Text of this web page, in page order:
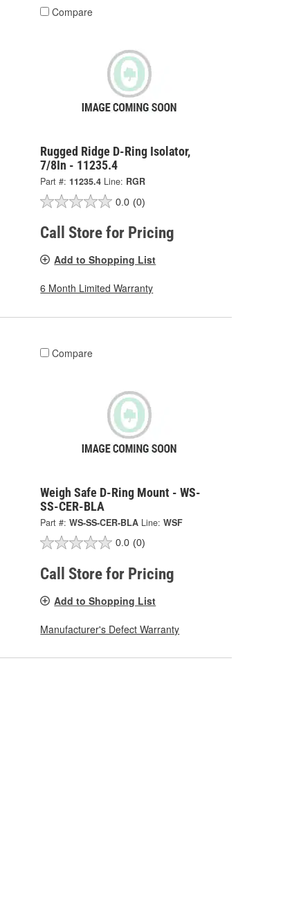
Compare
Rugged Ridge D-Ring Isolator,
7/8In - 11235.4
Part #: 11235.4 Line: RGR
0.0 (0)
Call Store for Pricing
Add to Shopping List
6 Month Limited Warranty
Compare
Weigh Safe D-Ring Mount - WS-
SS-CER-BLA
Part #: WS-SS-CER-BLA Line: WSF
0.0 (0)
Call Store for Pricing
Add to Shopping List
Manufacturer's Defect Warranty